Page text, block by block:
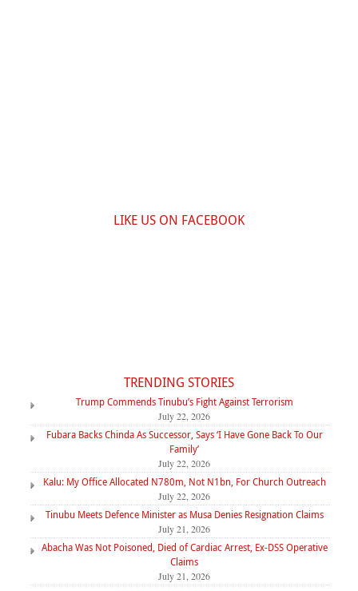
LIKE US ON FACEBOOK
TRENDING STORIES
Trump Commends Tinubu’s Fight Against Terrorism
July 22, 2026
Fubara Backs Chinda As Successor, Says ‘I Have Gone Back To Our
Family’
July 22, 2026
Kalu: My Office Allocated N780m, Not N1bn, For Church Outreach
July 22, 2026
Tinubu Meets Defence Minister as Musa Denies Resignation Claims
July 21, 2026
Abacha Was Not Poisoned, Died of Cardiac Arrest, Ex-DSS Operative
Claims
July 21, 2026